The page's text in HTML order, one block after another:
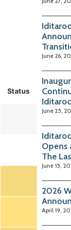
Status
June 26,
June 25,
Opens
The
June 15,
2026
April 19,